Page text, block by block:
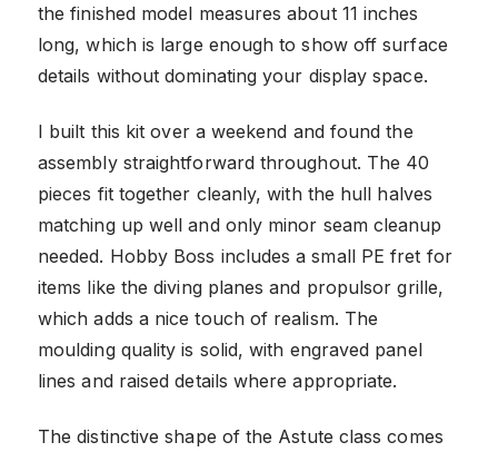
the finished model measures about 11 inches
long, which is large enough to show off surface
details without dominating your display space.
I built this kit over a weekend and found the
assembly straightforward throughout. The 40
pieces fit together cleanly, with the hull halves
matching up well and only minor seam cleanup
needed. Hobby Boss includes a small PE fret for
items like the diving planes and propulsor grille,
which adds a nice touch of realism. The
moulding quality is solid, with engraved panel
lines and raised details where appropriate.
The distinctive shape of the Astute class comes